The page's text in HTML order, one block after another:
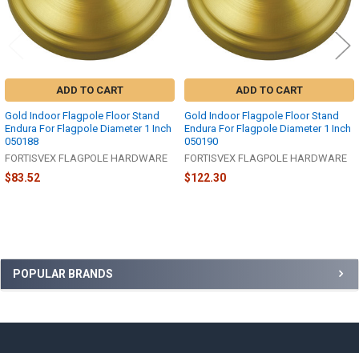
Sidebar
POPULAR BRANDS
ADD TO CART
Gold Indoor Flagpole Floor Stand
Endura For Flagpole Diameter 1 Inch
050188
FORTISVEX FLAGPOLE HARDWARE
$83.52
ADD TO CART
Gold Indoor Flagpole Floor Stand
Endura For Flagpole Diameter 1 Inch
050190
FORTISVEX FLAGPOLE HARDWARE
$122.30